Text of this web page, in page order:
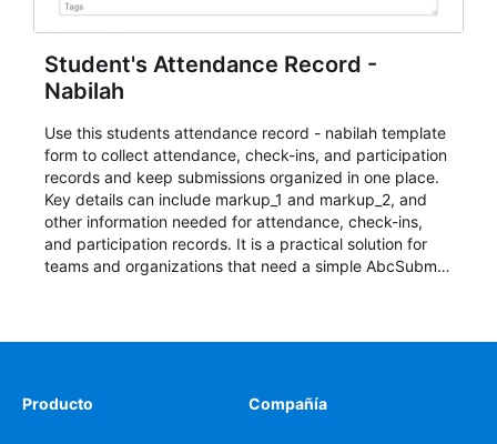
Student's Attendance Record -
Nabilah
Use this students attendance record - nabilah template
form to collect attendance, check-ins, and participation
records and keep submissions organized in one place.
Key details can include markup_1 and markup_2, and
other information needed for attendance, check-ins,
and participation records. It is a practical solution for
teams and organizations that need a simple AbcSubmit
Producto Compañía